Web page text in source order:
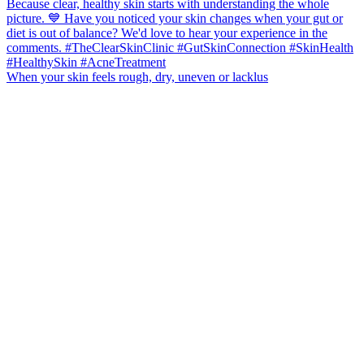
When your skin feels rough, dry, uneven or lacklus